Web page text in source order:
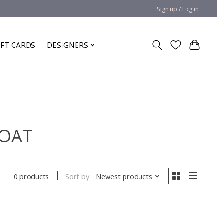
Sign up / Log in
CARDS DESIGNERS
0 products Sort by Newest products